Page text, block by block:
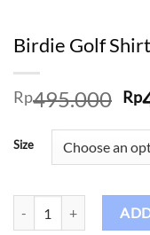
Birdie Golf
Rp495.000 Rp
Size
Birdie Golf Shirt Male –